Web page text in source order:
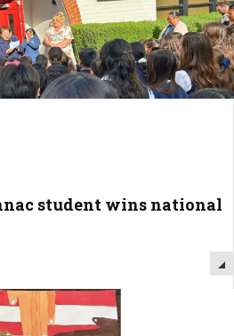
student wins national